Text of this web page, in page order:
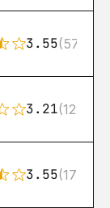
3.55(57)
3.21(122)
3.55(17)